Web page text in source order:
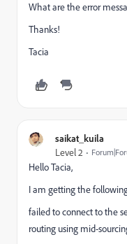
What are the error
Thanks!
Tacia
saikat_kuila
Level 2
Hello Tacia,
I am getting the
failed to connect to the
routing using mid-